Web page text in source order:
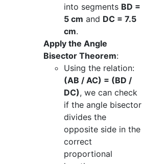
into segments BD =
5 cm and DC = 7.5
cm.
Apply the Angle
Bisector Theorem:
Using the relation:
(AB / AC) = (BD /
DC), we can check
if the angle bisector
divides the
opposite side in the
correct
proportional